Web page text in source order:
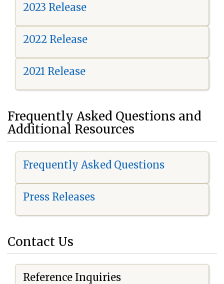
2023 Release
2022 Release
2021 Release
Frequently Asked Questions and
Additional Resources
Frequently Asked Questions
Press Releases
Contact Us
Reference Inquiries